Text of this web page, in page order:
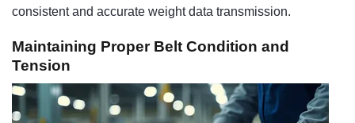
consistent and accurate weight data transmission.
Maintaining Proper Belt Condition and
Tension